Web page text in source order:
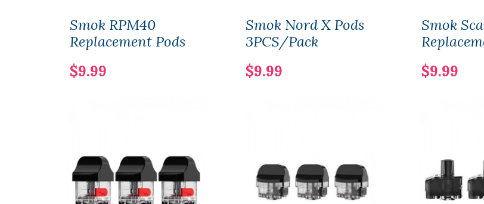
Smok RPM40
Replacement Pods
$9.99
Smok Nord X Pods
3PCS/Pack
$9.99
Smok
$9.99